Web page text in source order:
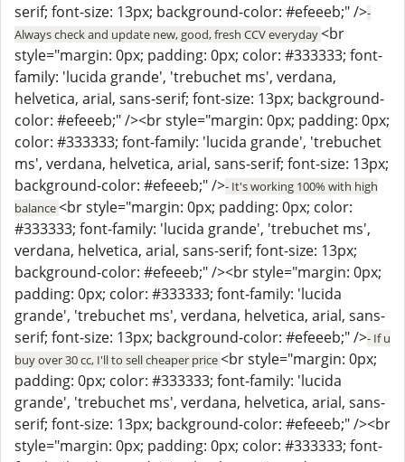
serif; font-size: 13px; background-color: #efeeeb;" />-
Always check and update new, good, fresh CCV everyday<br
style="margin: 0px; padding: 0px; color: #333333; font-
family: 'lucida grande', 'trebuchet ms', verdana,
helvetica, arial, sans-serif; font-size: 13px; background-
color: #efeeeb;" /><br style="margin: 0px; padding: 0px;
color: #333333; font-family: 'lucida grande', 'trebuchet
ms', verdana, helvetica, arial, sans-serif; font-size: 13px;
background-color: #efeeeb;" />- It's working 100% with high
balance<br style="margin: 0px; padding: 0px; color:
#333333; font-family: 'lucida grande', 'trebuchet ms',
verdana, helvetica, arial, sans-serif; font-size: 13px;
background-color: #efeeeb;" /><br style="margin: 0px;
padding: 0px; color: #333333; font-family: 'lucida
grande', 'trebuchet ms', verdana, helvetica, arial, sans-
serif; font-size: 13px; background-color: #efeeeb;" />- If u
buy over 30 cc, I'll to sell cheaper price<br style="margin: 0px;
padding: 0px; color: #333333; font-family: 'lucida
grande', 'trebuchet ms', verdana, helvetica, arial, sans-
serif; font-size: 13px; background-color: #efeeeb;" /><br
style="margin: 0px; padding: 0px; color: #333333; font-